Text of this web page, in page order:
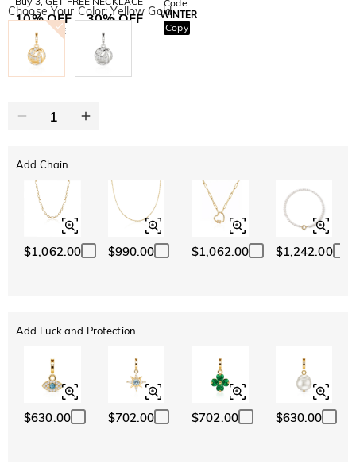
10% OFF
SITEWIDE
30% OFF
BOGO
Code:
WINTER
Copy
Choose Your Color: Yellow Gold
Add Chain
$1,062.00 $990.00 $1,062.00 $1,242.00
Add Luck and Protection
$630.00 $702.00 $702.00 $630.00